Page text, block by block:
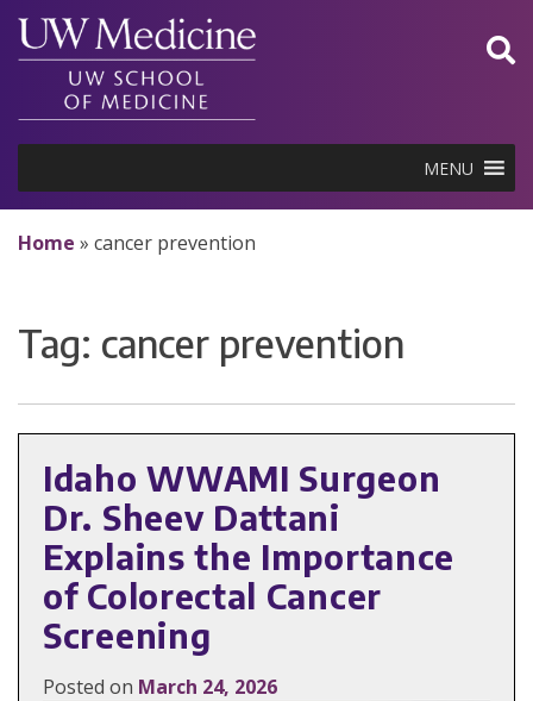
Skip
content
MENU
Home » cancer prevention
Tag: cancer prevention
Idaho WWAMI Surgeon
Dr. Sheev Dattani
Explains the Importance
of Colorectal Cancer
Screening
Posted on March 24, 2026